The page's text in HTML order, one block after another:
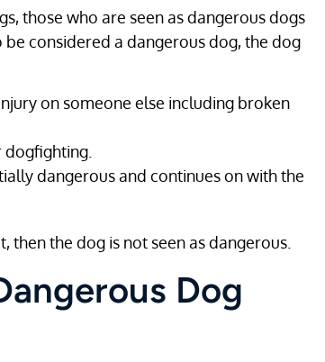
those who are seen as dangerous dogs
considered a dangerous dog, the dog
on someone else including broken
dangerous and continues on with the
the dog is not seen as dangerous.
Dog